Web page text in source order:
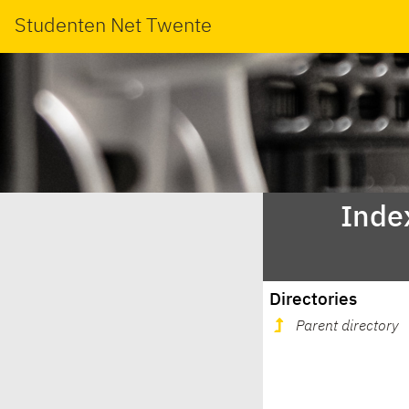
Studenten Net Twente
Directories
Parent directory